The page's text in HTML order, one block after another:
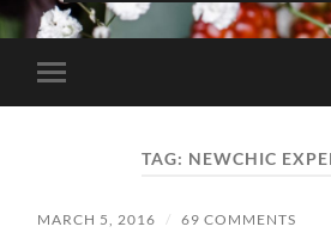
Toggle
mobile
TAG: NEWCHIC
MARCH 5, 2016 / 69 COMMENTS